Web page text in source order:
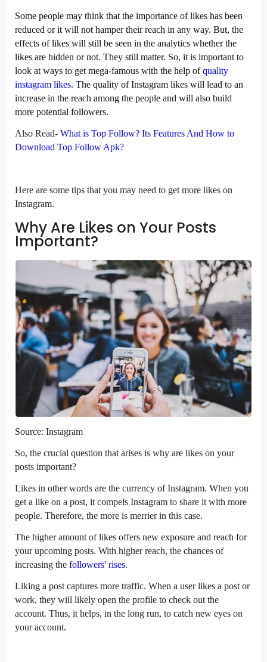
Some people may think that the importance of likes has been
reduced or it will not hamper their reach in any way. But, the
effects of likes will still be seen in the analytics whether the
likes are hidden or not. They still matter. So, it is important to
look at ways to get mega-famous with the help ofquality
instagram likes. The quality of Instagram likes will lead to an
increase in the reach among the people and will also build
more potential followers.
Also Read- What is Top Follow? Its Features And How to
Download Top Follow Apk?
Here are some tips that you may need to get more likes on
Instagram.
Why Are Likes on Your Posts
Important?
Source: Instagram
So, the crucial question that arises is why are likes on your
posts important?
Likes in other words are the currency of Instagram. When you
get a like on a post, it compels Instagram to share it with more
people. Therefore, the more is merrier in this case.
The higher amount of likes offers new exposure and reach for
your upcoming posts. With higher reach, the chances of
increasing the followers' rises.
Liking a post captures more traffic. When a user likes a post or
work, they will likely open the profile to check out the
account. Thus, it helps, in the long run, to catch new eyes on
your account.